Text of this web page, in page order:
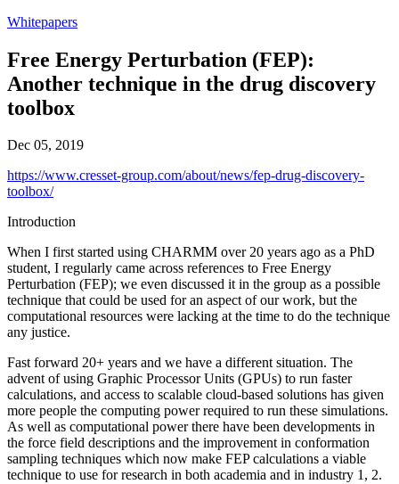
Click
Open
Main
Menu
Whitepapers
Free Energy Perturbation (FEP):
Another technique in the drug discovery
toolbox
Dec 05, 2019
https://www.cresset-group.com/about/news/fep-drug-discovery-
toolbox/
Introduction
When I first started using CHARMM over 20 years ago as a PhD
student, I regularly came across references to Free Energy
Perturbation (FEP); we even discussed it in the group as a possible
technique that could be used for an aspect of our work, but the
computational resources were lacking at the time to do the technique
any justice.
Fast forward 20+ years and we have a different situation. The
advent of using Graphic Processor Units (GPUs) to run faster
calculations, and access to scalable cloud-based solutions has given
more people the computing power required to run these simulations.
As well as computational power there have been developments in
the force field descriptions and the improvement in conformation
sampling techniques which now make FEP calculations a viable
technique to use for research in both academia and in industry 1, 2.